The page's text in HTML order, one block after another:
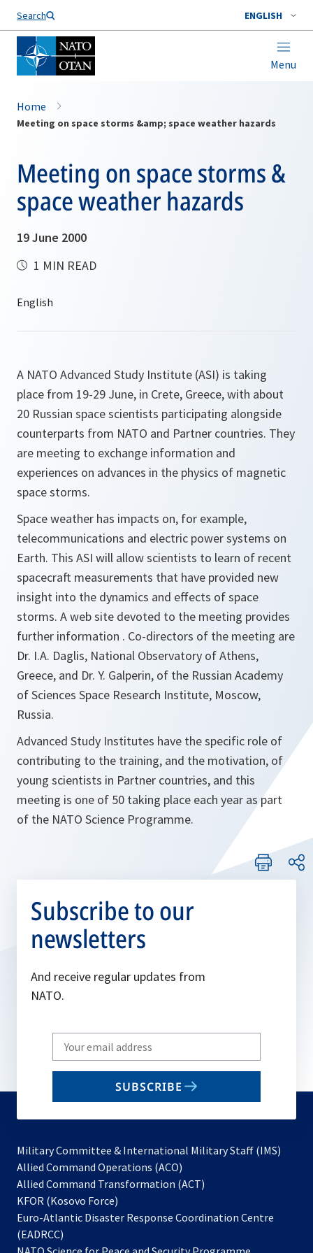
Search ENGLISH
Menu
Home
Meeting on space storms &amp; space weather hazards
Meeting on space storms &
space weather hazards
19 June 2000
1 MIN READ
A NATO Advanced Study Institute (ASI) is taking
place from 19-29 June, in Crete, Greece, with about
20 Russian space scientists participating alongside
counterparts from NATO and Partner countries. They
are meeting to exchange information and
experiences on advances in the physics of magnetic
space storms.
Space weather has impacts on, for example,
telecommunications and electric power systems on
Earth. This ASI will allow scientists to learn of recent
spacecraft measurements that have provided new
insight into the dynamics and effects of space
storms. A web site devoted to the meeting provides
further information . Co-directors of the meeting are
Dr. I.A. Daglis, National Observatory of Athens,
Greece, and Dr. Y. Galperin, of the Russian Academy
of Sciences Space Research Institute, Moscow,
Russia.
Advanced Study Institutes have the specific role of
contributing to the training, and the motivation, of
young scientists in Partner countries, and this
meeting is one of 50 taking place each year as part
of the NATO Science Programme.
Subscribe to our
newsletters
And receive regular updates from
NATO.
Write
your
email
SUBSCRIBE
Military Committee & International Military Staff (IMS)
Allied Command Operations (ACO)
in
new
Allied Command Transformation (ACT)
a
tab
KFOR (Kosovo Force)
in
new
Euro-Atlantic Disaster Response Coordination Centre
(EADRCC)